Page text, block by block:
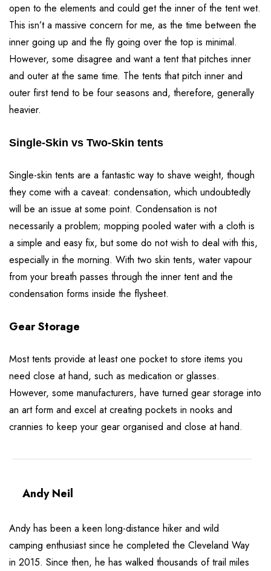
open to the elements and could get the inner of the tent wet.
This isn’t a massive concern for me, as the time between the
inner going up and the fly going over the top is minimal.
However, some disagree and want a tent that pitches inner
and outer at the same time. The tents that pitch inner and
outer first tend to be four seasons and, therefore, generally
heavier.
Single-Skin vs Two-Skin tents
Single-skin tents are a fantastic way to shave weight, though
they come with a caveat: condensation, which undoubtedly
will be an issue at some point. Condensation is not
necessarily a problem; mopping pooled water with a cloth is
a simple and easy fix, but some do not wish to deal with this,
especially in the morning. With two skin tents, water vapour
from your breath passes through the inner tent and the
condensation forms inside the flysheet.
Gear Storage
Most tents provide at least one pocket to store items you
need close at hand, such as medication or glasses.
However, some manufacturers, have turned gear storage into
an art form and excel at creating pockets in nooks and
crannies to keep your gear organised and close at hand.
Andy Neil
Andy has been a keen long-distance hiker and wild
camping enthusiast since he completed the Cleveland Way
in 2015. Since then, he has walked thousands of trail miles